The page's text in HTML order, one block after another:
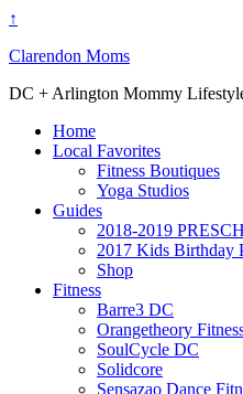
↑
Clarendon Moms
DC + Arlington Mommy
Home
Local Favorites
Fitness Boutiques
Yoga Studios
Guides
2018-2019
2017 Kids Birthday
Shop
Fitness
Barre3 DC
Orangetheory
SoulCycle DC
Solidcore
Sensazao Dance